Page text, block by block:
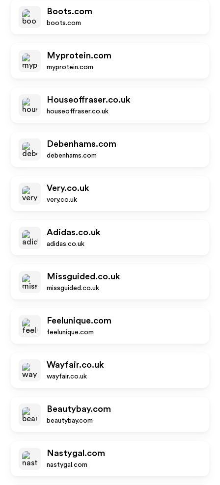
Boots.com
boots.com
Myprotein.com
myprotein.com
Houseoffraser.co.uk
houseoffraser.co.uk
Debenhams.com
debenhams.com
Very.co.uk
very.co.uk
Adidas.co.uk
adidas.co.uk
Missguided.co.uk
missguided.co.uk
Feelunique.com
feelunique.com
Wayfair.co.uk
wayfair.co.uk
Beautybay.com
beautybay.com
Nastygal.com
nastygal.com